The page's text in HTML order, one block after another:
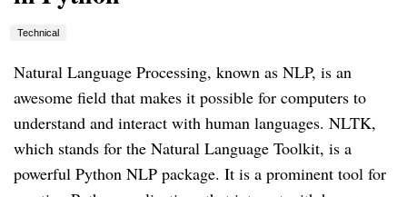
Technical
Natural Language Processing, known as NLP, is an
awesome field that makes it possible for computers to
understand and interact with human languages. NLTK,
which stands for the Natural Language Toolkit, is a
powerful Python NLP package. It is a prominent tool for